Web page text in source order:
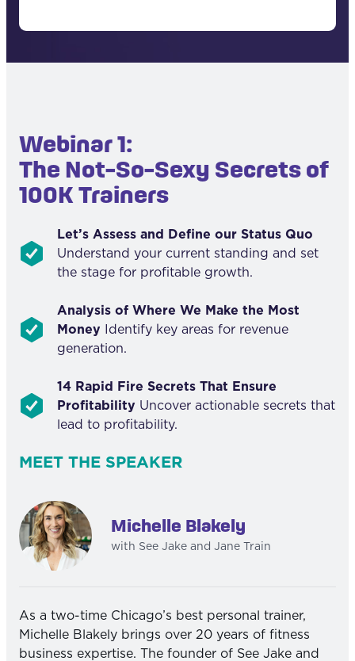
H
Webinar 1:
The Not-So-Sexy Secrets of
100K Trainers
Let’s Assess and Define our Status Quo
Understand your current standing and set
the stage for profitable growth.
Analysis of Where We Make the Most
Money Identify key areas for revenue
generation.
14 Rapid Fire Secrets That Ensure
Profitability Uncover actionable secrets that
lead to profitability.
MEET THE SPEAKER
Michelle Blakely
with See Jake and Jane Train
As a two-time Chicago’s best personal trainer,
Michelle Blakely brings over 20 years of fitness
business expertise. The founder of See Jake and